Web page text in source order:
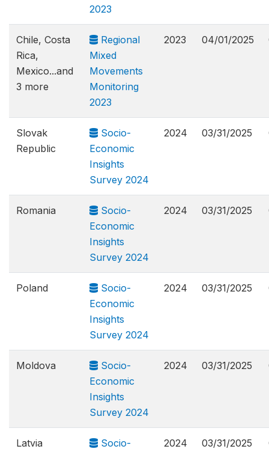
2023
Chile, Costa
Rica,
Mexico...and
3 more
Regional
Mixed
Movements
Monitoring
2023
2023 04/01/2025
Slovak
Republic
Socio-
Economic
Insights
Survey 2024
2024 03/31/2025
Romania
Socio-
Economic
Insights
Survey 2024
2024 03/31/2025
Poland
Socio-
Economic
Insights
Survey 2024
2024 03/31/2025
Moldova
Socio-
Economic
Insights
Survey 2024
2024 03/31/2025
Latvia
Socio-
2024 03/31/2025